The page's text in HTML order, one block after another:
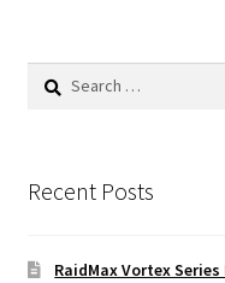
Search
Recent Posts
RaidMax Vortex Series